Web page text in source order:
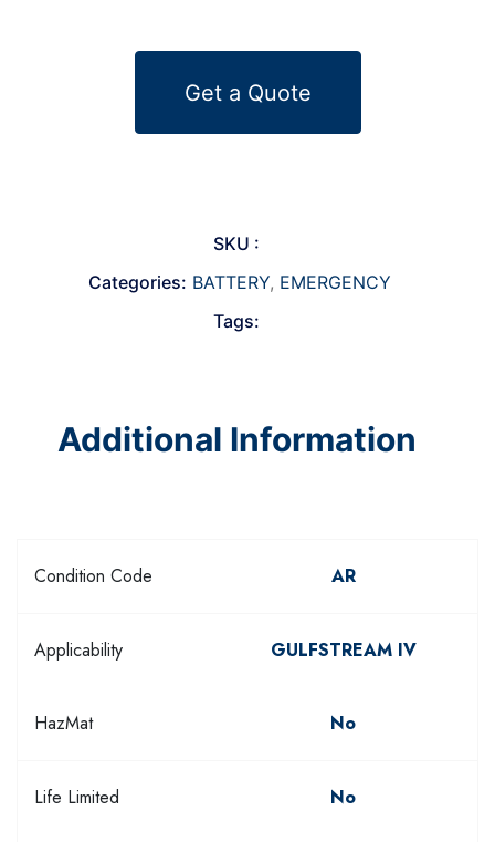
Get a Quote
SKU :
Categories: BATTERY, EMERGENCY
Tags:
Additional Information
Condition Code AR
Applicability GULFSTREAM IV
HazMat No
Life Limited No